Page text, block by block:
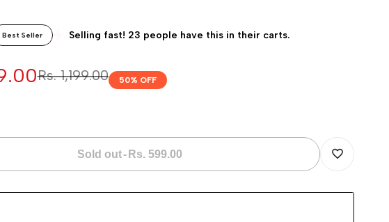
Best Seller Selling fast! 23 people have this in their carts.
Regular
Rs. 1,199.00 50% OFF
Sold out- Rs. 599.00